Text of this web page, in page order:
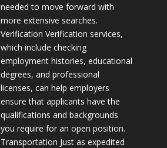
needed to move forward with
more extensive searches.
Verification Verification services,
which include checking
employment histories, educational
degrees, and professional
licenses, can help employers
ensure that applicants have the
qualifications and backgrounds
you require for an open position.
Transportation Just as expedited